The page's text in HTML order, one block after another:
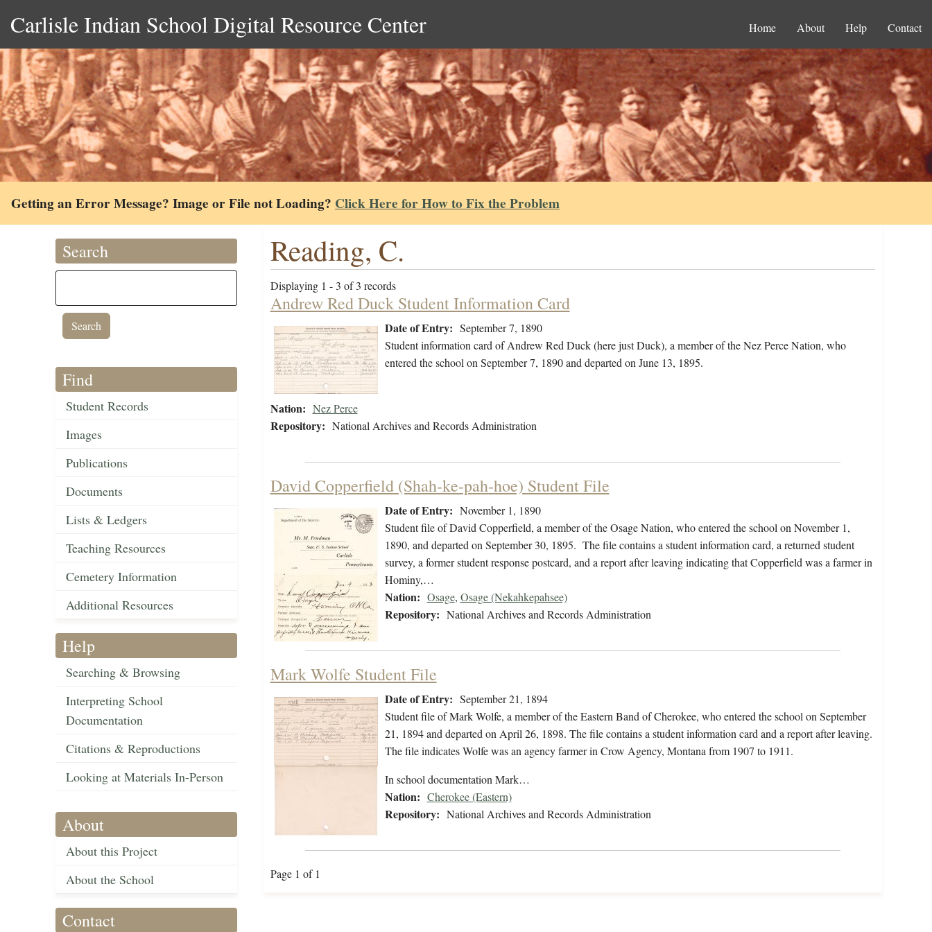
Carlisle Indian School Digital Resource Center Home About Help Contact
Getting an Error Message? Image or File not Loading? Click Here for How to Fix the Problem
Search
Find
Student Records
Images
Publications
Documents
Lists & Ledgers
Teaching Resources
Cemetery Information
Additional Resources
Help
Searching & Browsing
Interpreting School
Documentation
Citations & Reproductions
Looking at Materials In-Person
About
About this Project
About the School
Contact
Reading, C.
Displaying 1 - 3 of 3 records
Andrew Red Duck Student Information Card
Date of Entry: September 7, 1890
Student information card of Andrew Red Duck (here just Duck), a member of the Nez Perce Nation, who
entered the school on September 7, 1890 and departed on June 13, 1895.
Nation: Nez Perce
Repository: National Archives and Records Administration
David Copperfield (Shah-ke-pah-hoe) Student File
Date of Entry: November 1, 1890
Student file of David Copperfield, a member of the Osage Nation, who entered the school on November 1,
1890, and departed on September 30, 1895. The file contains a student information card, a returned student
survey, a former student response postcard, and a report after leaving indicating that Copperfield was a farmer in
Hominy,…
Nation: Osage, Osage (Nekahkepahsee)
Repository: National Archives and Records Administration
Mark Wolfe Student File
Date of Entry: September 21, 1894
Student file of Mark Wolfe, a member of the Eastern Band of Cherokee, who entered the school on September
21, 1894 and departed on April 26, 1898. The file contains a student information card and a report after leaving.
The file indicates Wolfe was an agency farmer in Crow Agency, Montana from 1907 to 1911.
In school documentation Mark…
Nation: Cherokee (Eastern)
Repository: National Archives and Records Administration
Page 1 of 1